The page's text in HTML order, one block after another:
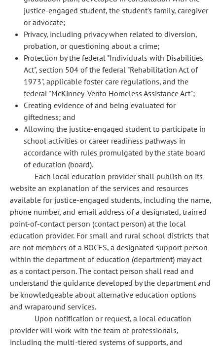
justice-engaged student, the student's family, caregiver
or advocate;
Privacy, including privacy when related to diversion,
probation, or questioning about a crime;
Protection by the federal "Individuals with Disabilities
Act", section 504 of the federal "Rehabilitation Act of
1973", applicable foster care regulations, and the
federal "McKinney-Vento Homeless Assistance Act";
Creating evidence of and being evaluated for
giftedness; and
Allowing the justice-engaged student to participate in
school activities or career readiness pathways in
accordance with rules promulgated by the state board
of education (board).
Each local education provider shall publish on its
website an explanation of the services and resources
available for justice-engaged students, including the name,
phone number, and email address of a designated, trained
point-of-contact person (contact person) at the local
education provider. For small and rural school districts that
are not members of a BOCES, a designated support person
within the department of education (department) may act
as a contact person. The contact person shall read and
understand the guidance developed by the department and
be knowledgeable about alternative education options
and wraparound services.
Upon notification or request, a local education
provider will work with the team of professionals,
including the multi-tiered systems of supports, and